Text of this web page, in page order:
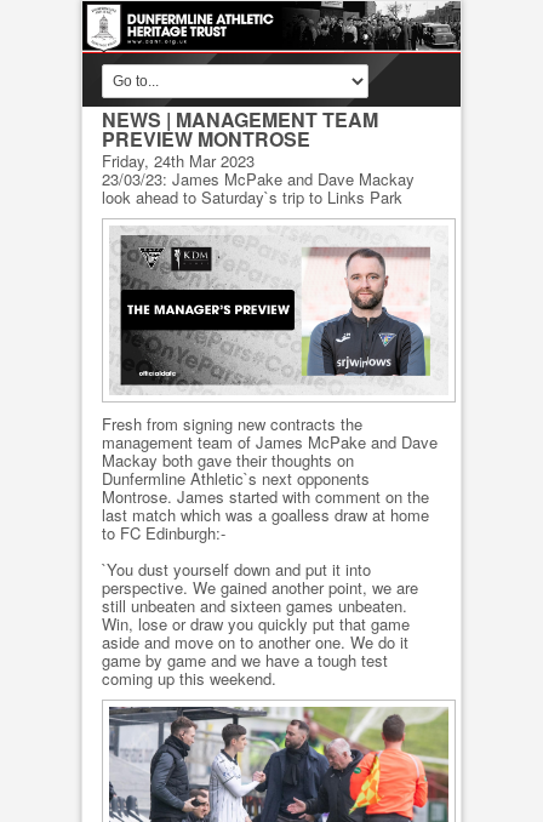
NEWS | MANAGEMENT TEAM
PREVIEW MONTROSE
Friday, 24th Mar 2023
23/03/23: James McPake and Dave Mackay
look ahead to Saturday`s trip to Links Park
Fresh from signing new contracts the
management team of James McPake and Dave
Mackay both gave their thoughts on
Dunfermline Athletic`s next opponents
Montrose. James started with comment on the
last match which was a goalless draw at home
to FC Edinburgh:-
`You dust yourself down and put it into
perspective. We gained another point, we are
still unbeaten and sixteen games unbeaten.
Win, lose or draw you quickly put that game
aside and move on to another one. We do it
game by game and we have a tough test
coming up this weekend.